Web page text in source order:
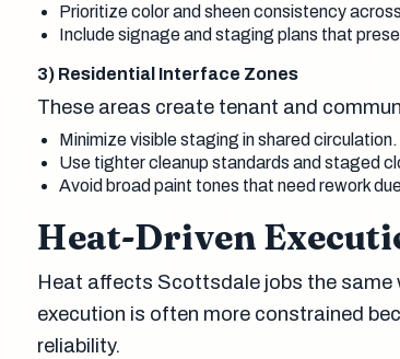
Prioritize color and sheen consistency
Include signage and staging plans that
3) Residential Interface Zones
These areas create tenant and
Minimize visible staging in shared circulation.
Use tighter cleanup standards and staged
Avoid broad paint tones that need rework
Heat-Driven
Heat affects Scottsdale jobs the
execution is often more constrained
reliability.